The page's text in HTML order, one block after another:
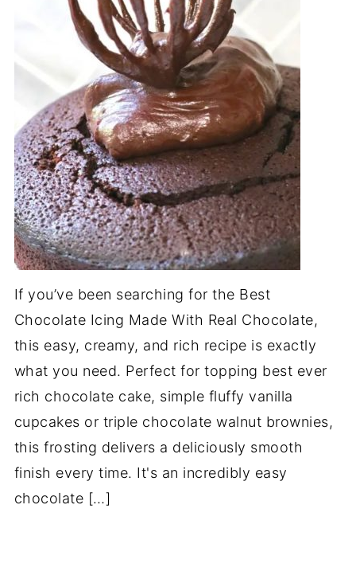
If you’ve been searching for the Best
Chocolate Icing Made With Real Chocolate,
this easy, creamy, and rich recipe is exactly
what you need. Perfect for topping best ever
rich chocolate cake, simple fluffy vanilla
cupcakes or triple chocolate walnut brownies,
this frosting delivers a deliciously smooth
finish every time. It's an incredibly easy
chocolate […]